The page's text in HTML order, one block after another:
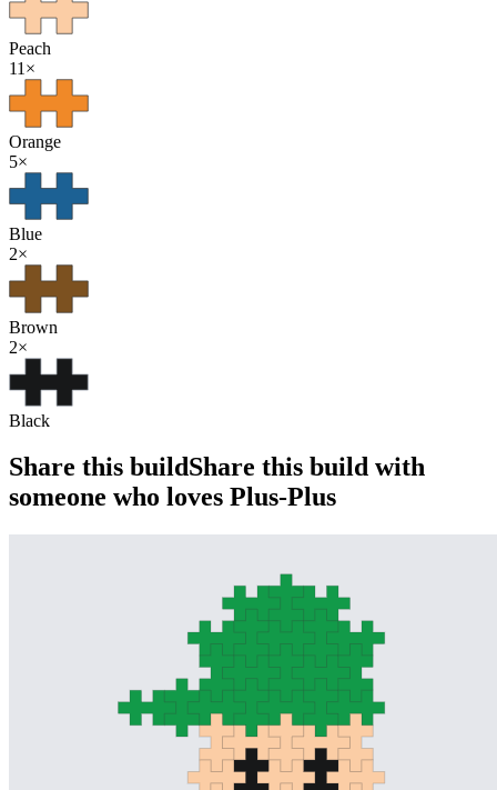
Peach
11 ×
Orange
5×
Blue
2×
Brown
2×
Black
Share this buildShare this build with
someone who loves Plus-Plus